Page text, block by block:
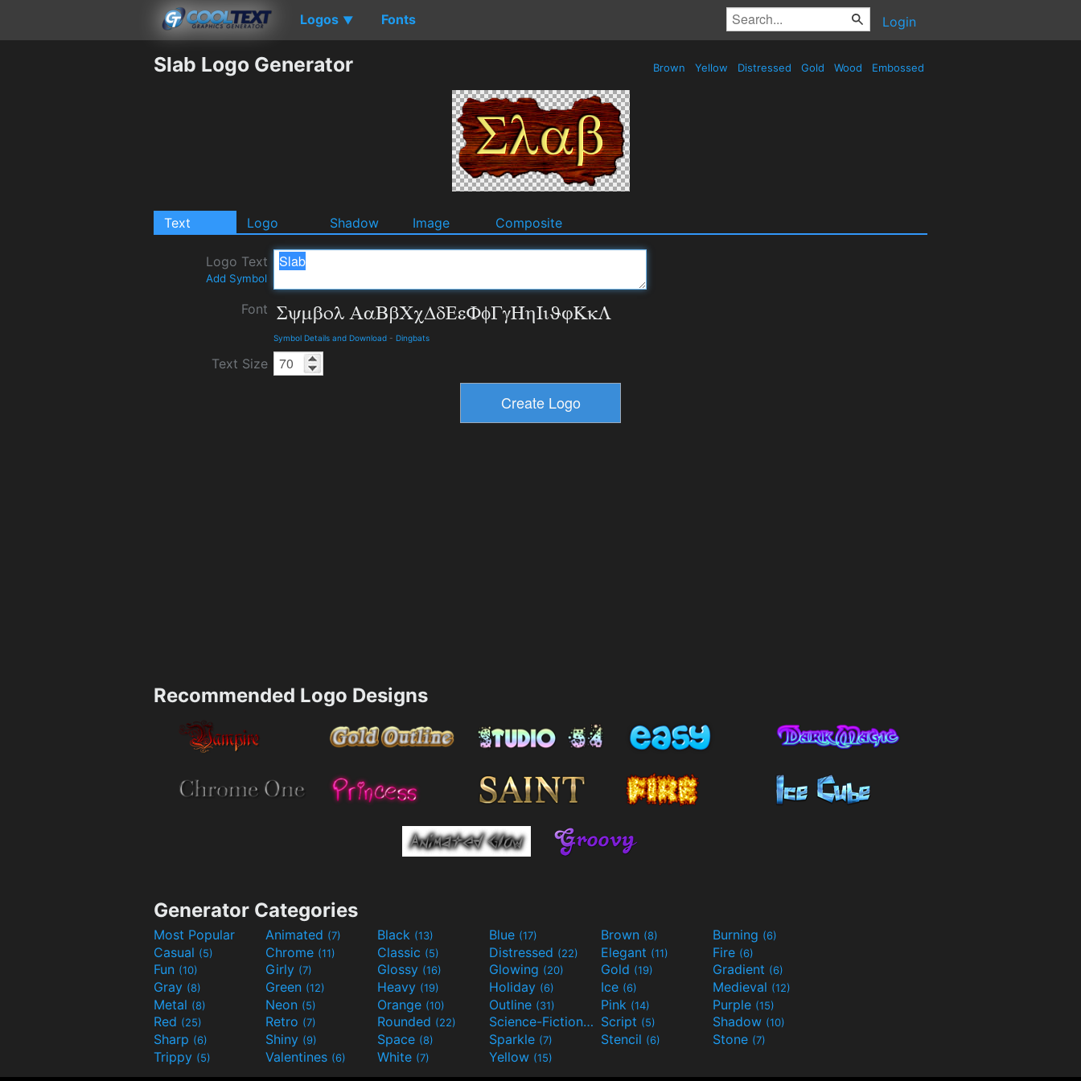
Logos ▼ Fonts Login
Slab Logo Generator Brown Yellow Distressed Gold Wood Embossed
Text Logo Shadow Image Composite
Logo Text
Add Symbol
Font
Symbol Details and Download - Dingbats
Text Size
Recommended Logo Designs
Generator Categories
Most Popular Animated (7) Black (13) Blue (17) Brown (8) Burning (6)
Casual (5) Chrome (11) Classic (5) Distressed (22) Elegant (11) Fire (6)
Fun (10) Girly (7) Glossy (16) Glowing (20) Gold (19) Gradient (6)
Gray (8) Green (12) Heavy (19) Holiday (6) Ice (6) Medieval (12)
Metal (8) Neon (5) Orange (10) Outline (31) Pink (14) Purple (15)
Red (25) Retro (7) Rounded (22) Science-Fiction(9) Script (5) Shadow (10)
Sharp (6) Shiny (9) Space (8) Sparkle (7) Stencil (6) Stone (7)
Trippy (5) Valentines (6) White (7) Yellow (15)